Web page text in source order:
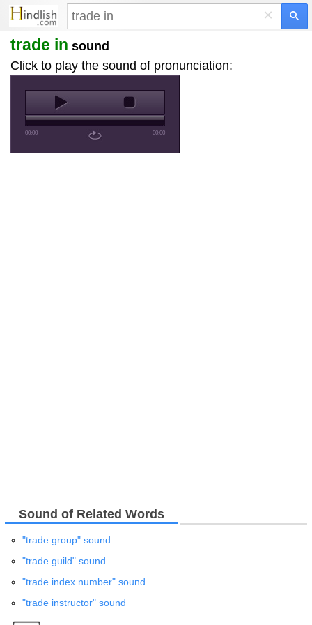
×
trade in sound
Click to play the sound of pronunciation:
00:00 00:00
Sound of Related Words
"trade group" sound
"trade guild" sound
"trade index number" sound
"trade instructor" sound